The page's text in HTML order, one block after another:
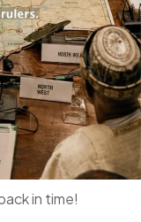
in time!